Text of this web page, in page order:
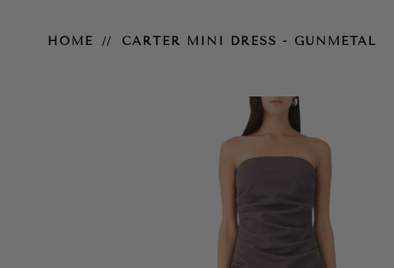
HOME CARTER MINI DRESS - GUNMETAL